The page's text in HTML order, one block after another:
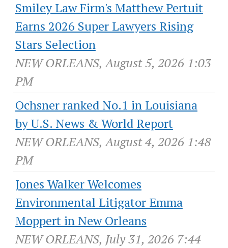
Smiley Law Firm's Matthew Pertuit
Earns 2026 Super Lawyers Rising
Stars Selection
NEW ORLEANS, August 5, 2026 1:03
PM
Ochsner ranked No.1 in Louisiana
by U.S. News & World Report
NEW ORLEANS, August 4, 2026 1:48
PM
Jones Walker Welcomes
Environmental Litigator Emma
Moppert in New Orleans
NEW ORLEANS, July 31, 2026 7:44